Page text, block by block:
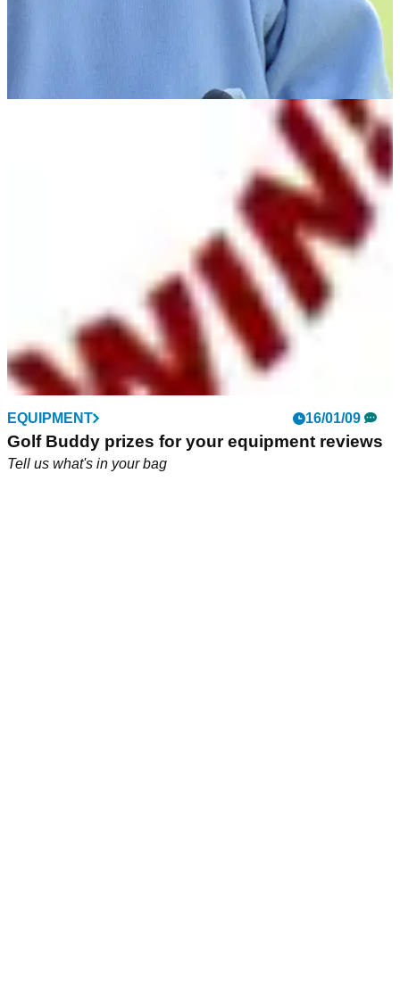
10/05/10
Pugh named Golf Buddy ambassador
EQUIPMENT 16/01/09
Golf Buddy prizes for your equipment reviews
Tell us what's in your bag